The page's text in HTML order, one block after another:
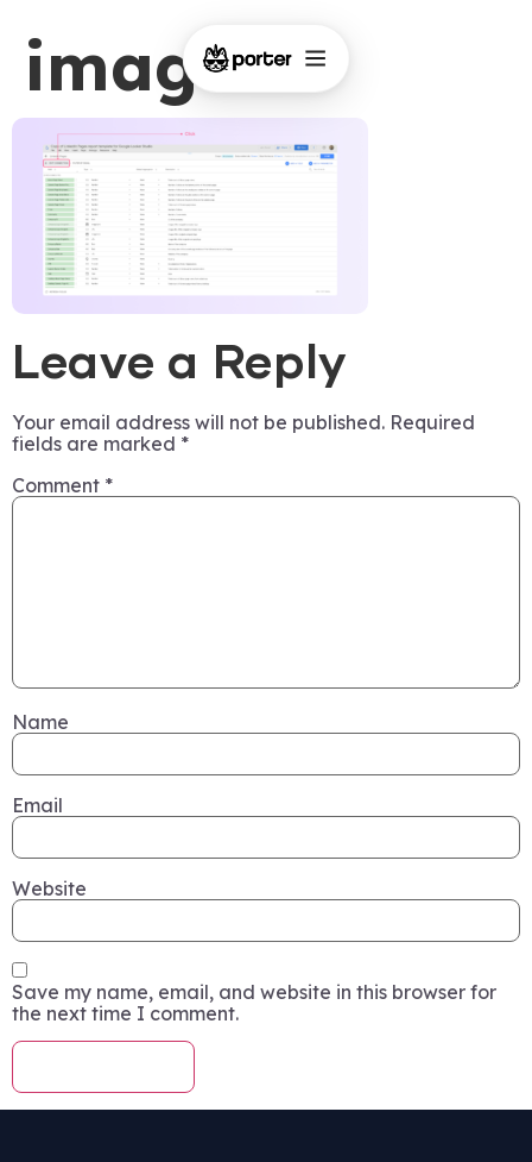
image-1
Leave a Reply
Your email address will not be published. Required
fields are marked *
Comment *
Name
Email
Website
Save my name, email, and website in this browser for
the next time I comment.